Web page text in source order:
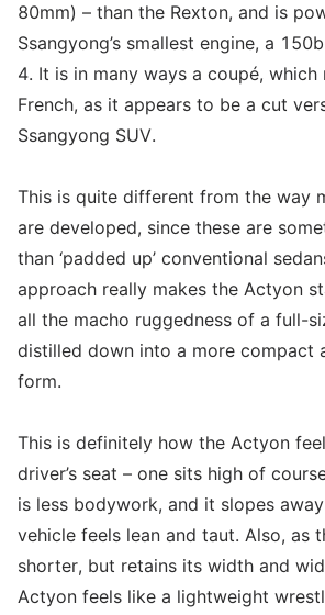
80mm) – than the Rexton, and is
Ssangyong’s smallest engine, a
4. It is in many ways a coupé, which
French, as it appears to be a cut
Ssangyong SUV.
This is quite different from the way
are developed, since these are
than ‘padded up’ conventional
approach really makes the Actyon
all the macho ruggedness of a full-
distilled down into a more compact
form.
This is definitely how the Actyon
driver’s seat – one sits high of
is less bodywork, and it slopes
vehicle feels lean and taut. Also, as
shorter, but retains its width and
Actyon feels like a lightweight